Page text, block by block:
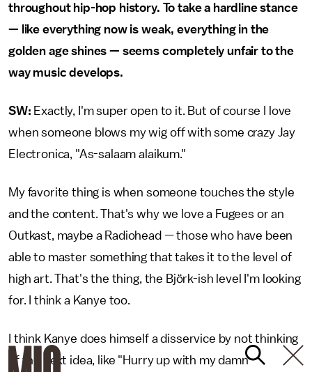
throughout hip-hop history. To take a hardline stance
— like everything now is weak, everything in the
golden age shines — seems completely unfair to the
way music develops.
SW: Exactly, I'm super open to it. But of course I love
when someone blows my wig off with some crazy Jay
Electronica, "As-salaam alaikum."
My favorite thing is when someone touches the style
and the content. That's why we love a Fugees or an
Outkast, maybe a Radiohead — those who have been
able to master something that takes it to the level of
high art. That's the thing, the Björk-ish level I'm looking
for. I think a Kanye too.
I think Kanye does himself a disservice by not thinking
of the next idea, like "Hurry up with my damn